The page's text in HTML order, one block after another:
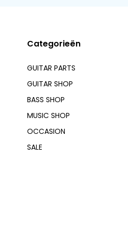
Categorieën
GUITAR PARTS
GUITAR SHOP
BASS SHOP
MUSIC SHOP
OCCASION
SALE